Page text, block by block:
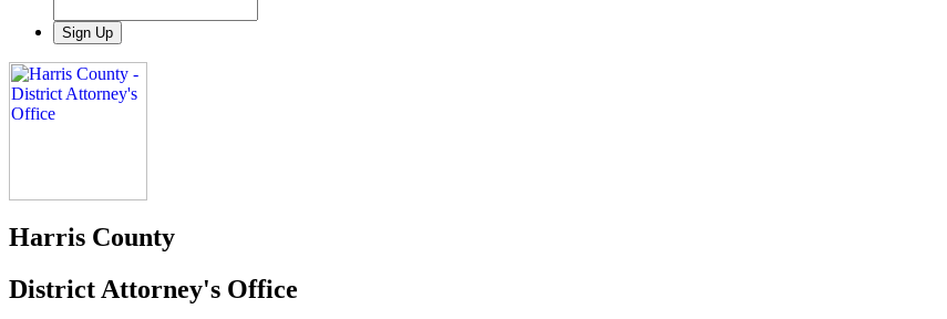
Harris County
District Attorney's Office